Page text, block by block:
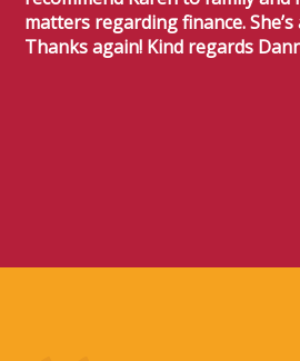
matters regarding finance. She’s
Thanks again! Kind regards